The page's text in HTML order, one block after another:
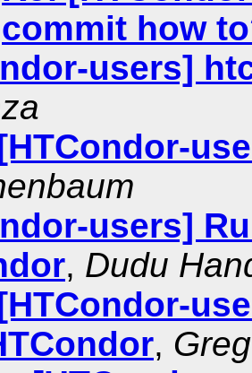
commit how
users]
users]
, Dudu
,